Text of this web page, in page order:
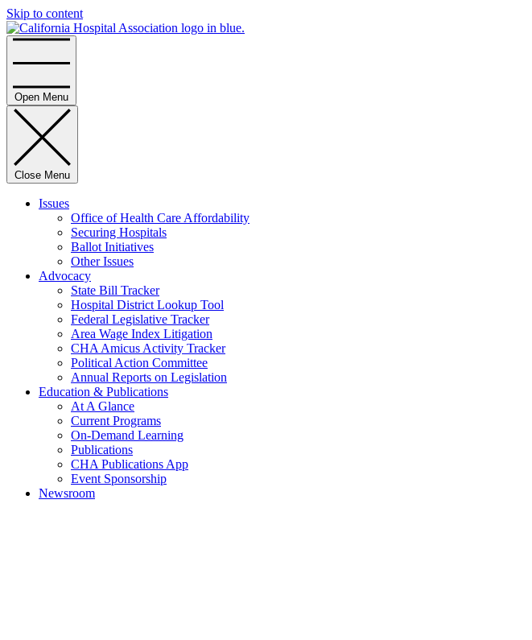
Skip to content
Open Menu
Close Menu
Issues
Office of Health Care Affordability
Securing Hospitals
Ballot Initiatives
Other Issues
Advocacy
State Bill Tracker
Hospital District Lookup Tool
Federal Legislative Tracker
Area Wage Index Litigation
CHA Amicus Activity Tracker
Political Action Committee
Annual Reports on Legislation
Education & Publications
At A Glance
Current Programs
On-Demand Learning
Publications
CHA Publications App
Event Sponsorship
Newsroom